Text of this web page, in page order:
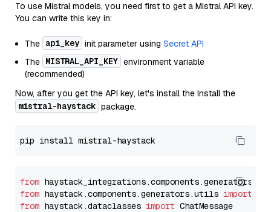
To use Mistral models, you need first to get a Mistral API key.
You can write this key in:
The api_key init parameter using Secret API
The MISTRAL_API_KEY environment variable
(recommended)
Now, after you get the API key, let's install the Install the
mistral-haystack package.
from
from haystack.components.generators.utils import
from haystack.dataclasses import